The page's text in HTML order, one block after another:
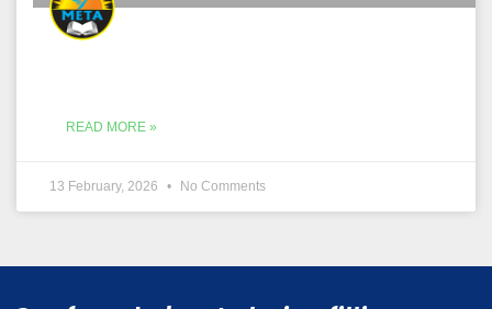
READ MORE »
13 February, 2026 No Comments